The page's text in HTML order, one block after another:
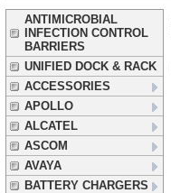
ANTIMICROBIAL
INFECTION CONTROL
BARRIERS
UNIFIED DOCK & RACK
ACCESSORIES
APOLLO
ALCATEL
ASCOM
AVAYA
BATTERY CHARGERS